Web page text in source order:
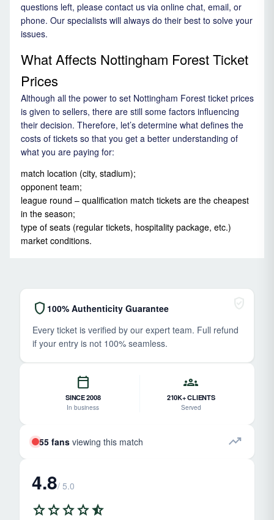
questions left, please contact us via online chat, email, or
phone. Our specialists will always do their best to solve your
issues.
What Affects Nottingham Forest Ticket
Prices
Although all the power to set Nottingham Forest ticket prices
is given to sellers, there are still some factors influencing
their decision. Therefore, let’s determine what defines the
costs of tickets so that you get a better understanding of
what you are paying for:
match location (city, stadium);
opponent team;
league round – qualification match tickets are the cheapest
in the season;
type of seats (regular tickets, hospitality package, etc.)
market conditions.
shield 100% Authenticity Guarantee
Every ticket is verified by our expert team. Full refund
if your entry is not 100% seamless.
calendar_today
SINCE 2008
In business
groups
210K+ CLIENTS
Served
55 fans viewing this match trending_up
4.8/ 5.0
starstarstarstarstar_half